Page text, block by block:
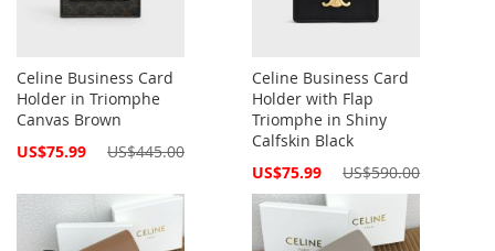
Celine Business Card
Holder in Triomphe
Canvas Brown
Special
US$75.99 US$445.00
Celine Business Card
Holder with Flap
Triomphe in Shiny
Calfskin Black
Special
US$75.99 US$590.00